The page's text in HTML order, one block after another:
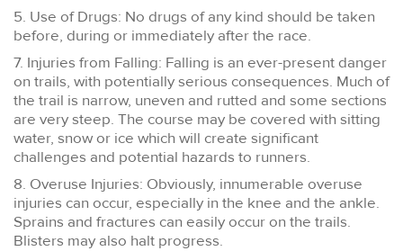
5. Use of Drugs: No drugs of any kind should be taken
before, during or immediately after the race.
7. Injuries from Falling: Falling is an ever-present danger
on trails, with potentially serious consequences. Much of
the trail is narrow, uneven and rutted and some sections
are very steep. The course may be covered with sitting
water, snow or ice which will create significant
challenges and potential hazards to runners.
8. Overuse Injuries: Obviously, innumerable overuse
injuries can occur, especially in the knee and the ankle.
Sprains and fractures can easily occur on the trails.
Blisters may also halt progress.